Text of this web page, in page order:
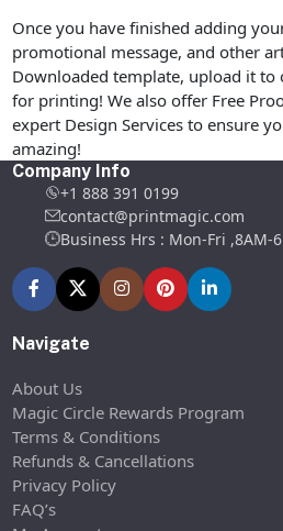
Once you have finished adding
promotional message, and other
Downloaded template, upload it to
for printing! We also offer Free
expert Design Services to ensure
amazing!
Company Info
+1 888 391 0199
contact@printmagic.com
Business Hrs : Mon-Fri ,8AM-
Navigate
About Us
Magic Circle Rewards Program
Terms & Conditions
Refunds & Cancellations
Privacy Policy
FAQ’s